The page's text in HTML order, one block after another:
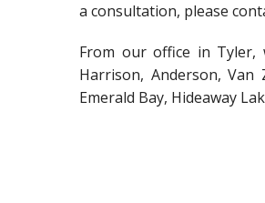
a consultation, please
From our office in Tyler,
Harrison, Anderson, Van
Emerald Bay, Hideaway